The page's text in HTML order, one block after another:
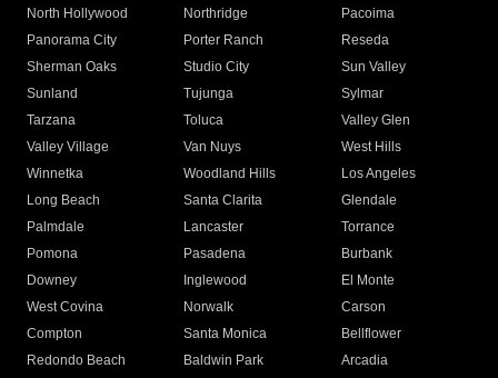
North Hollywood
Northridge
Pacoima
Panorama City
Porter Ranch
Reseda
Sherman Oaks
Studio City
Sun Valley
Sunland
Tujunga
Sylmar
Tarzana
Toluca
Valley Glen
Valley Village
Van Nuys
West Hills
Winnetka
Woodland Hills
Los Angeles
Long Beach
Santa Clarita
Glendale
Palmdale
Lancaster
Torrance
Pomona
Pasadena
Burbank
Downey
Inglewood
El Monte
West Covina
Norwalk
Carson
Compton
Santa Monica
Bellflower
Redondo Beach
Baldwin Park Arcadia